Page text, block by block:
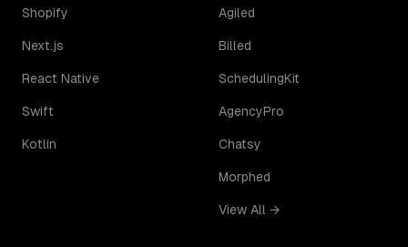
Shopify
Next.js
React Native
Swift
Kotlin
Agiled
Billed
SchedulingKit
AgencyPro
Chatsy
Morphed
View All →